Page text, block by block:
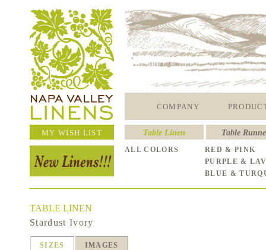
COMPANY
MY WISH LIST Table Linen Table
ALL COLORS
RED & PINK
PURPLE &
BLUE &
TABLE LINEN
Stardust Ivory
SIZES IMAGES